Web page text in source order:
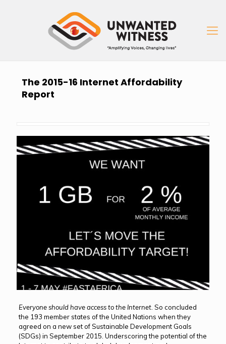
The 2015-16 Internet Affordability
Report
Everyone should have access to the Internet. So concluded
the 193 member states of the United Nations when they
agreed on a new set of Sustainable Development Goals
(SDGs) in September 2015. Underscoring the potential of the